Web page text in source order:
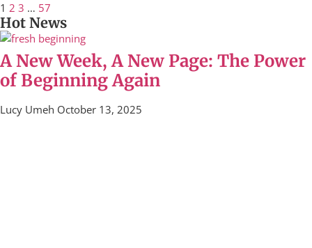
1 2 3 … 57
Hot News
A New Week, A New Page: The Power
of Beginning Again
Lucy Umeh October 13, 2025